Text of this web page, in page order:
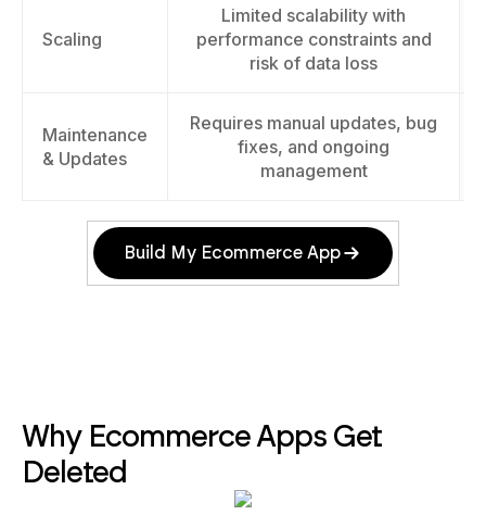
Scaling
Limited scalability with
performance constraints and
risk of data loss
Maintenance
& Updates
Requires manual updates, bug
fixes, and ongoing
management
Build My Ecommerce App
Why Ecommerce Apps Get
Deleted